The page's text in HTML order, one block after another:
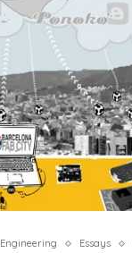
Engineering Essays